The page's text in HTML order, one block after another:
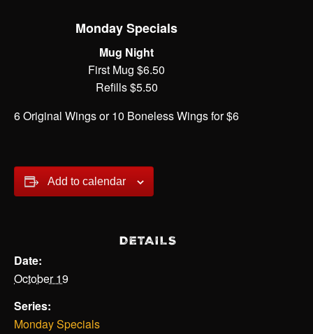
Monday Specials
Mug Night
First Mug $6.50
Refills $5.50
6 Original Wings or 10 Boneless Wings for $6
Add to calendar
DETAILS
Date:
October 19
Series:
Monday Specials